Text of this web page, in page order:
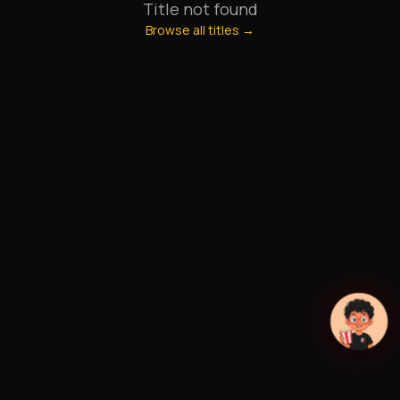
Title not found
Browse all titles →